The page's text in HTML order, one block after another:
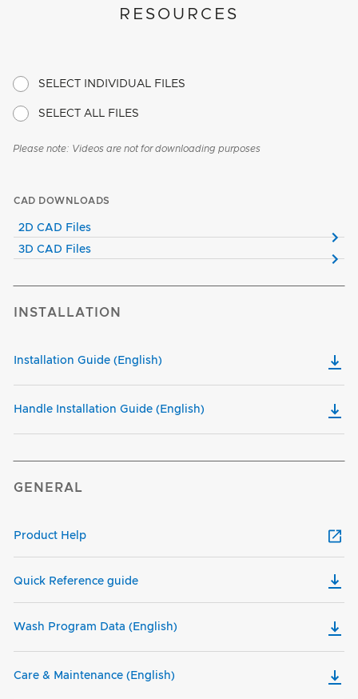
RESOURCES
SELECT INDIVIDUAL FILES
SELECT ALL FILES
Please note: Videos are not for downloading purposes
CAD DOWNLOADS
2D CAD Files
3D CAD Files
INSTALLATION
Installation Guide (English)
Handle Installation Guide (English)
GENERAL
Product Help
Quick Reference guide
Wash Program Data (English)
Care & Maintenance (English)